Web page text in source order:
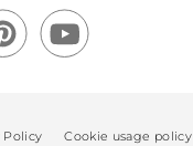
Policy Cookie usage policy